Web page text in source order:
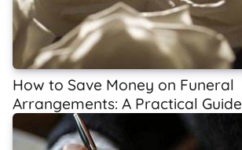
How to Save Money on Funeral
Arrangements: A Practical Guide